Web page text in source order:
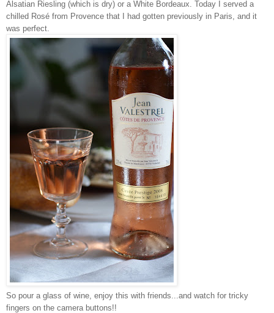
Alsatian Riesling (which is dry) or a White Bordeaux. Today I served a
chilled Rosé from Provence that I had gotten previously in Paris, and it
was perfect.
So pour a glass of wine, enjoy this with friends...and watch for tricky
fingers on the camera buttons!!